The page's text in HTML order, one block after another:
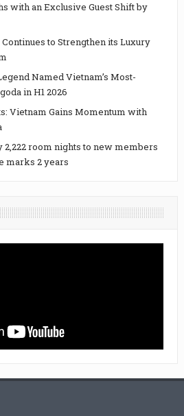
with an Exclusive Guest Shift by
to Strengthen its Luxury
Named Vietnam’s Most-
in H1 2026
Vietnam Gains Momentum with
room nights to new members
marks 2 years